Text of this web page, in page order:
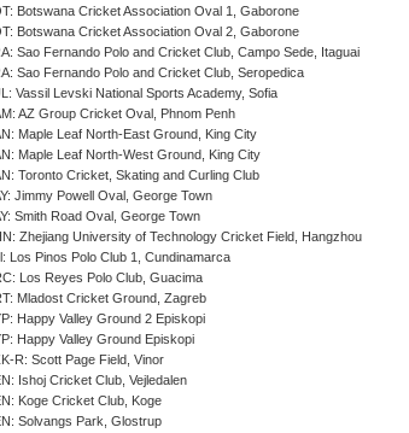
Botswana Cricket Association Oval 1, Gaborone
Botswana Cricket Association Oval 2, Gaborone
Sao Fernando Polo and Cricket Club, Campo Sede, Itaguai
Sao Fernando Polo and Cricket Club, Seropedica
Vassil Levski National Sports Academy, Sofia
AZ Group Cricket Oval, Phnom Penh
Maple Leaf North-East Ground, King City
Maple Leaf North-West Ground, King City
Toronto Cricket, Skating and Curling Club
Jimmy Powell Oval, George Town
Smith Road Oval, George Town
Zhejiang University of Technology Cricket Field, Hangzhou
Los Pinos Polo Club 1, Cundinamarca
Los Reyes Polo Club, Guacima
Mladost Cricket Ground, Zagreb
Happy Valley Ground 2 Episkopi
Happy Valley Ground Episkopi
R: Scott Page Field, Vinor
Ishoj Cricket Club, Vejledalen
Koge Cricket Club, Koge
Solvangs Park, Glostrup